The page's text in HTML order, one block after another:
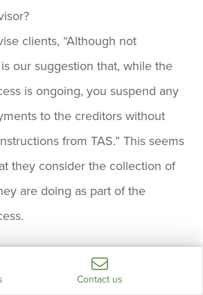
clients, “Although not
our suggestion that, while the
is ongoing, you suspend any
to the creditors without
from TAS.” This seems
they consider the collection of
are doing as part of the
government find a way to
of obfuscation of authority and
Contact us